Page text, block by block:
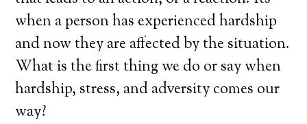
when a person has experienced hardship
and now they are affected by the situation.
What is the first thing we do or say when
hardship, stress, and adversity comes our
way?